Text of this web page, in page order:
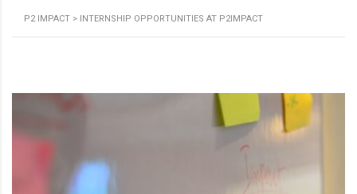
P2 IMPACT > INTERNSHIP OPPORTUNITIES AT P2IMPACT